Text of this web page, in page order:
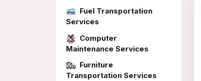
Fuel Transportation
Services
Computer
Maintenance Services
Furniture
Transportation Services